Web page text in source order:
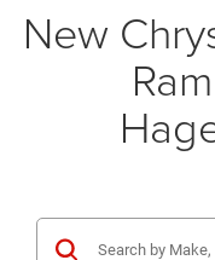
New